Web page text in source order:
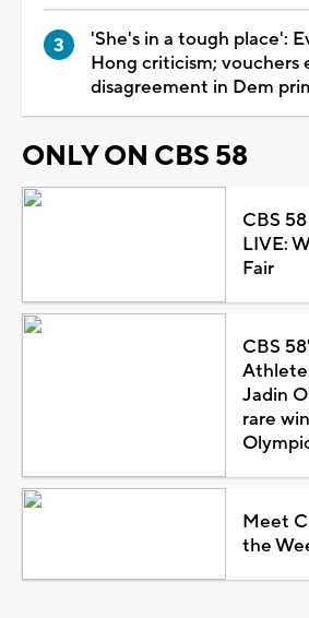
'She's in a tough place':
Hong criticism; vouchers
disagreement in Dem
ONLY ON CBS 58
CBS
LIVE:
Fair
CBS
Jadin
rare
Meet
the